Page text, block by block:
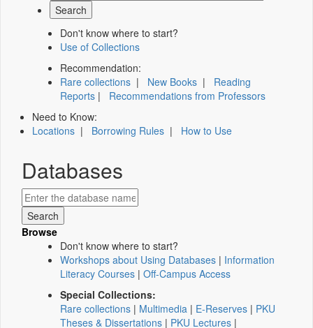
Don't know where to start?
Use of Collections
Recommendation:
Rare collections | New Books | Reading
Reports | Recommendations from Professors
Need to Know:
Locations | Borrowing Rules | How to Use
Databases
Browse
Don't know where to start?
Workshops about Using Databases | Information
Literacy Courses | Off-Campus Access
Special Collections:
Rare collections | Multimedia | E-Reserves | PKU
Theses & Dissertations | PKU Lectures |